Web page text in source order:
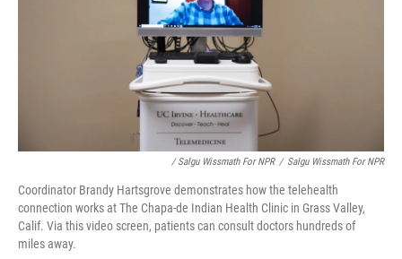
/ Salgu Wissmath For NPR / Salgu Wissmath For NPR
Coordinator Brandy Hartsgrove demonstrates how the telehealth
connection works at The Chapa-de Indian Health Clinic in Grass Valley,
Calif. Via this video screen, patients can consult doctors hundreds of
miles away.